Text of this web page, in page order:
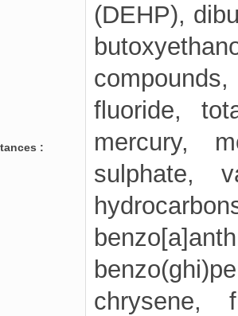
:
(DEHP),
fluoride,
mercury,
sulphate,
chrysene,